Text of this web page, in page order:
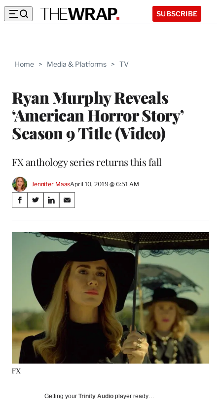
SUBSCRIBE
Home > Media & Platforms > TV
Ryan Murphy Reveals
‘American Horror Story’
Season 9 Title (Video)
FX anthology series returns this fall
Jennifer MaasApril 10, 2019 @ 6:51 AM
Share
on
Social
Media
S
a
r
b
o
o
k
S
a
r
o
f
o
r
e
r
l
y
S
a
r
e
o
n
k
n
S
a
r
e
o
n
E
m
a
l
FX
Getting your Trinity Audio player ready…